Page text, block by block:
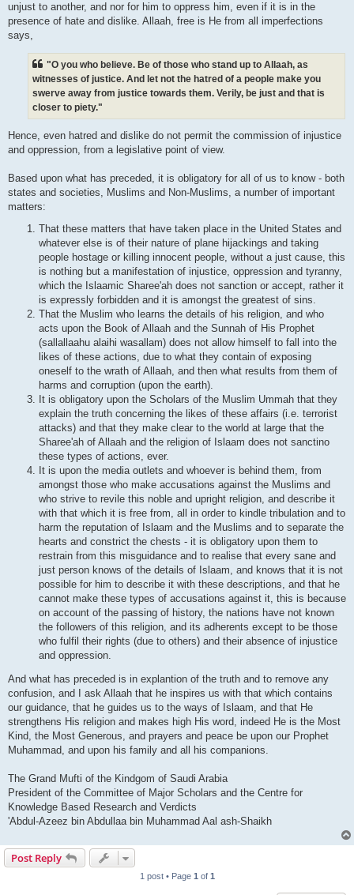
unjust to another, and nor for him to oppress him, even if it is in the
presence of hate and dislike. Allaah, free is He from all imperfections
says,
"O you who believe. Be of those who stand up to Allaah, as
witnesses of justice. And let not the hatred of a people make you
swerve away from justice towards them. Verily, be just and that is
closer to piety."
Hence, even hatred and dislike do not permit the commission of injustice
and oppression, from a legislative point of view.
Based upon what has preceded, it is obligatory for all of us to know - both
states and societies, Muslims and Non-Muslims, a number of important
matters:
That these matters that have taken place in the United States and
whatever else is of their nature of plane hijackings and taking
people hostage or killing innocent people, without a just cause, this
is nothing but a manifestation of injustice, oppression and tyranny,
which the Islaamic Sharee'ah does not sanction or accept, rather it
is expressly forbidden and it is amongst the greatest of sins.
That the Muslim who learns the details of his religion, and who
acts upon the Book of Allaah and the Sunnah of His Prophet
(sallallaahu alaihi wasallam) does not allow himself to fall into the
likes of these actions, due to what they contain of exposing
oneself to the wrath of Allaah, and then what results from them of
harms and corruption (upon the earth).
It is obligatory upon the Scholars of the Muslim Ummah that they
explain the truth concerning the likes of these affairs (i.e. terrorist
attacks) and that they make clear to the world at large that the
Sharee'ah of Allaah and the religion of Islaam does not sanctino
these types of actions, ever.
It is upon the media outlets and whoever is behind them, from
amongst those who make accusations against the Muslims and
who strive to revile this noble and upright religion, and describe it
with that which it is free from, all in order to kindle tribulation and to
harm the reputation of Islaam and the Muslims and to separate the
hearts and constrict the chests - it is obligatory upon them to
restrain from this misguidance and to realise that every sane and
just person knows of the details of Islaam, and knows that it is not
possible for him to describe it with these descriptions, and that he
cannot make these types of accusations against it, this is because
on account of the passing of history, the nations have not known
the followers of this religion, and its adherents except to be those
who fulfil their rights (due to others) and their absence of injustice
and oppression.
And what has preceded is in explantion of the truth and to remove any
confusion, and I ask Allaah that he inspires us with that which contains
our guidance, that he guides us to the ways of Islaam, and that He
strengthens His religion and makes high His word, indeed He is the Most
Kind, the Most Generous, and prayers and peace be upon our Prophet
Muhammad, and upon his family and all his companions.
The Grand Mufti of the Kindgom of Saudi Arabia
President of the Committee of Major Scholars and the Centre for
Knowledge Based Research and Verdicts
'Abdul-Azeez bin Abdullaa bin Muhammad Aal ash-Shaikh
Post Reply
1 post • Page 1 of 1